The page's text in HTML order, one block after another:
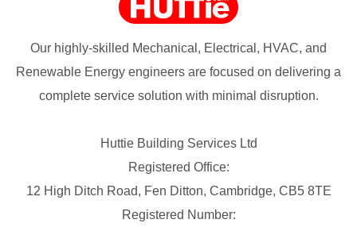
Our highly-skilled Mechanical, Electrical, HVAC, and
Renewable Energy engineers are focused on delivering a
complete service solution with minimal disruption.
Huttie Building Services Ltd
Registered Office:
12 High Ditch Road, Fen Ditton, Cambridge, CB5 8TE
Registered Number: